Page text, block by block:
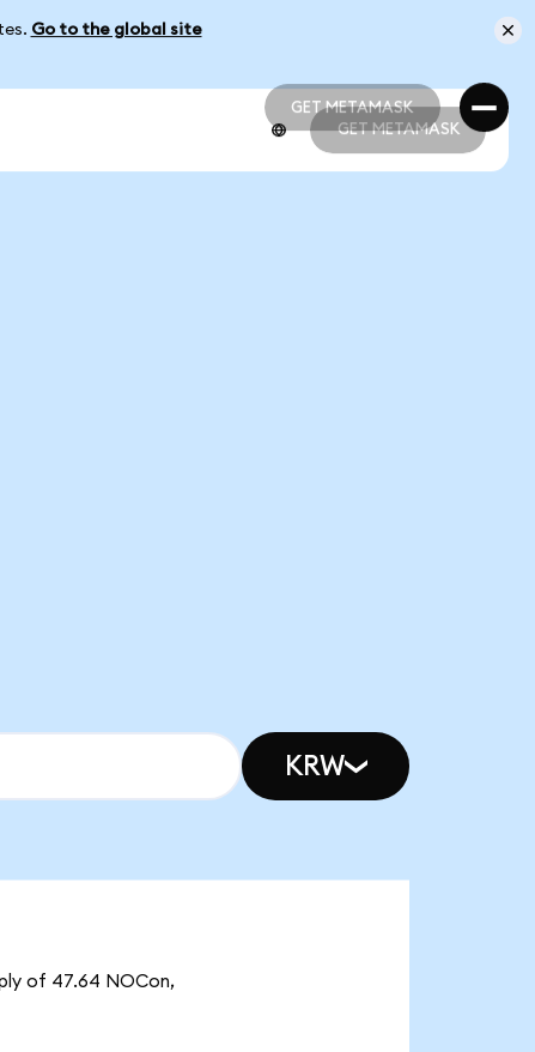
Go to the global site
GET METAMASK
GET METAMASK
GET METAMASK
KRW
of 47.64 NOCon,